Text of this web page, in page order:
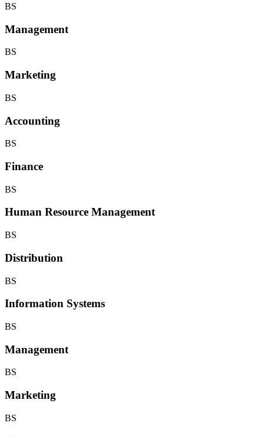
BS
Management
BS
Marketing
BS
Accounting
BS
Finance
BS
Human Resource Management
BS
Distribution
BS
Information Systems
BS
Management
BS
Marketing
BS